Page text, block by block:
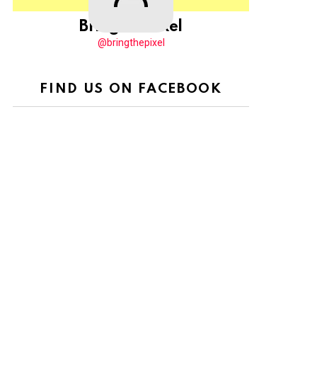
BringThePixel
@bringthepixel
FIND US ON FACEBOOK